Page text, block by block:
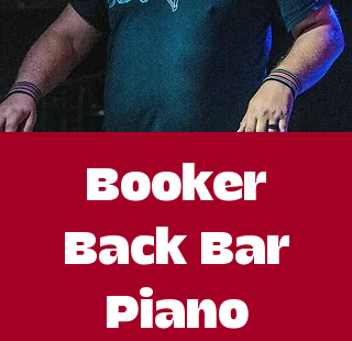
Booker
Back Bar
Piano